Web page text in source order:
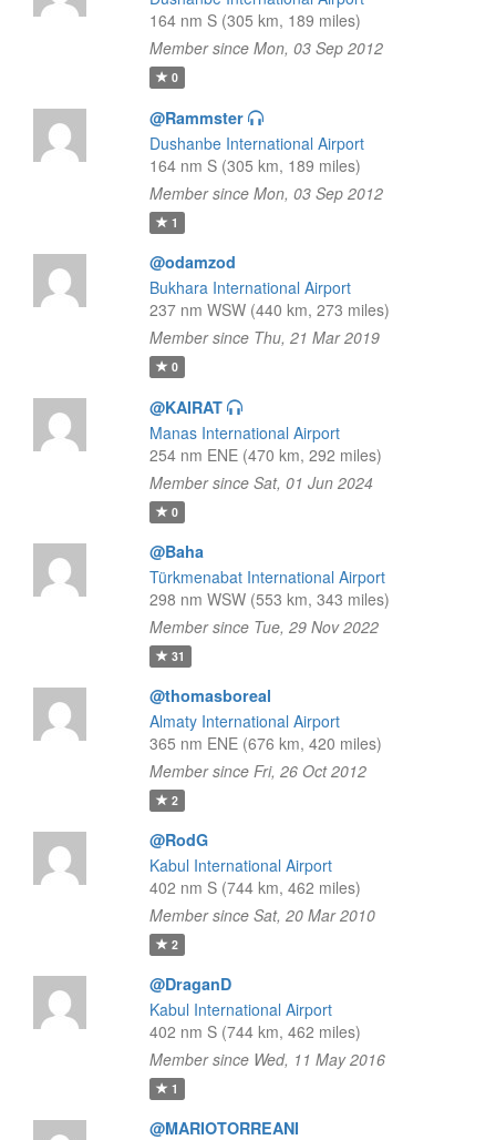
164 nm S (305 km, 189 miles)
Member since Mon, 03 Sep 2012
0
@Rammster
Dushanbe International Airport
164 nm S (305 km, 189 miles)
Member since Mon, 03 Sep 2012
1
@odamzod
Bukhara International Airport
237 nm WSW (440 km, 273 miles)
Member since Thu, 21 Mar 2019
0
@KAIRAT
Manas International Airport
254 nm ENE (470 km, 292 miles)
Member since Sat, 01 Jun 2024
0
@Baha
Türkmenabat International Airport
298 nm WSW (553 km, 343 miles)
Member since Tue, 29 Nov 2022
31
@thomasboreal
Almaty International Airport
365 nm ENE (676 km, 420 miles)
Member since Fri, 26 Oct 2012
2
@RodG
Kabul International Airport
402 nm S (744 km, 462 miles)
Member since Sat, 20 Mar 2010
2
@DraganD
Kabul International Airport
402 nm S (744 km, 462 miles)
Member since Wed, 11 May 2016
1
@MARIOTORREANI